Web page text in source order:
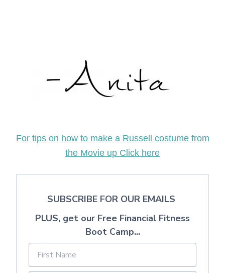
For tips on how to make a Russell costume from
the Movie up Click here
SUBSCRIBE FOR OUR EMAILS
PLUS, get our Free Financial Fitness
Boot Camp...